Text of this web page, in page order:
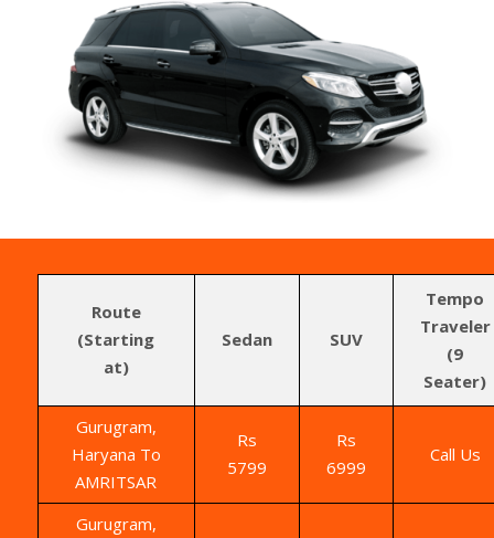
Route
(Starting
at)
Sedan SUV
Tempo
Traveler
(9
Seater)
Gurugram,
Haryana To
AMRITSAR
Rs
5799
Rs
6999
Call Us
Gurugram,